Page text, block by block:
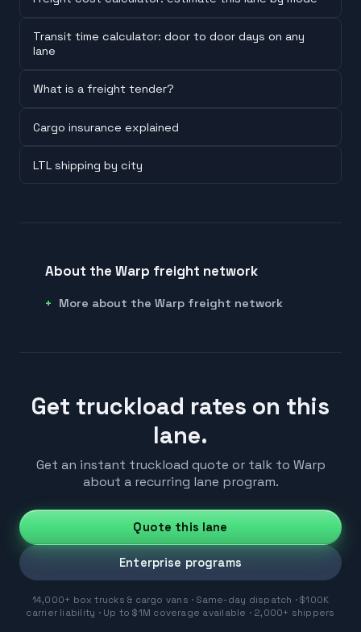
Transit time calculator: door to door days on any
lane
What is a freight tender?
Cargo insurance explained
LTL shipping by city
About the Warp freight network
More about the Warp freight network
Get truckload rates on this
lane.
Get an instant truckload quote or talk to Warp
about a recurring lane program.
Quote this lane
Enterprise programs
14,000+ box trucks & cargo vans · Same-day dispatch · $100K
carrier liability · Up to $1M coverage available · 2,000+ shippers